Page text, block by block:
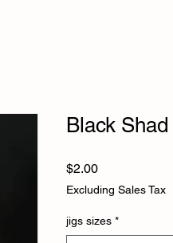
Black
$2.00Price
Excluding Sales Tax
jigs sizes *